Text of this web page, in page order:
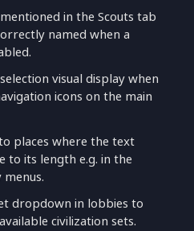
in the Scouts tab
named when a
visual display when
icons on the main
places where the text
to its length e.g. in the
dropdown in lobbies to
civilization sets.